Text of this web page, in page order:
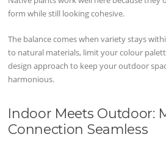
form while still looking cohesive.
The balance comes when variety stays
to natural materials, limit your colour
design approach to keep your outdoor
harmonious.
Indoor Meets Outdoor:
Connection Seamless